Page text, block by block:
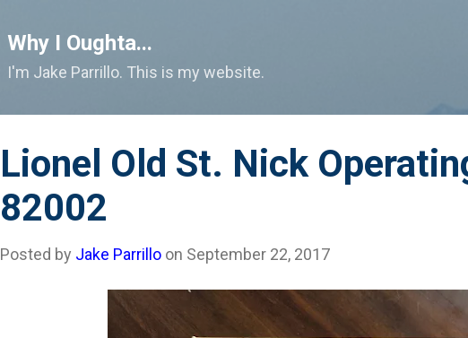
Why I Oughta...
I'm Jake Parrillo. This is my website.
Lionel Old St. Nick
82002
Posted by Jake Parrillo on September 22, 2017